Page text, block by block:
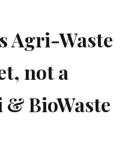
Agri-Waste
not a
BioWaste